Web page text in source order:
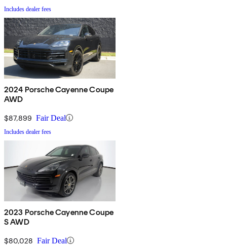
Includes dealer fees
2024 Porsche Cayenne Coupe
AWD
$87,899 Fair Deal
Includes dealer fees
2023 Porsche Cayenne Coupe
S AWD
$80,028 Fair Deal